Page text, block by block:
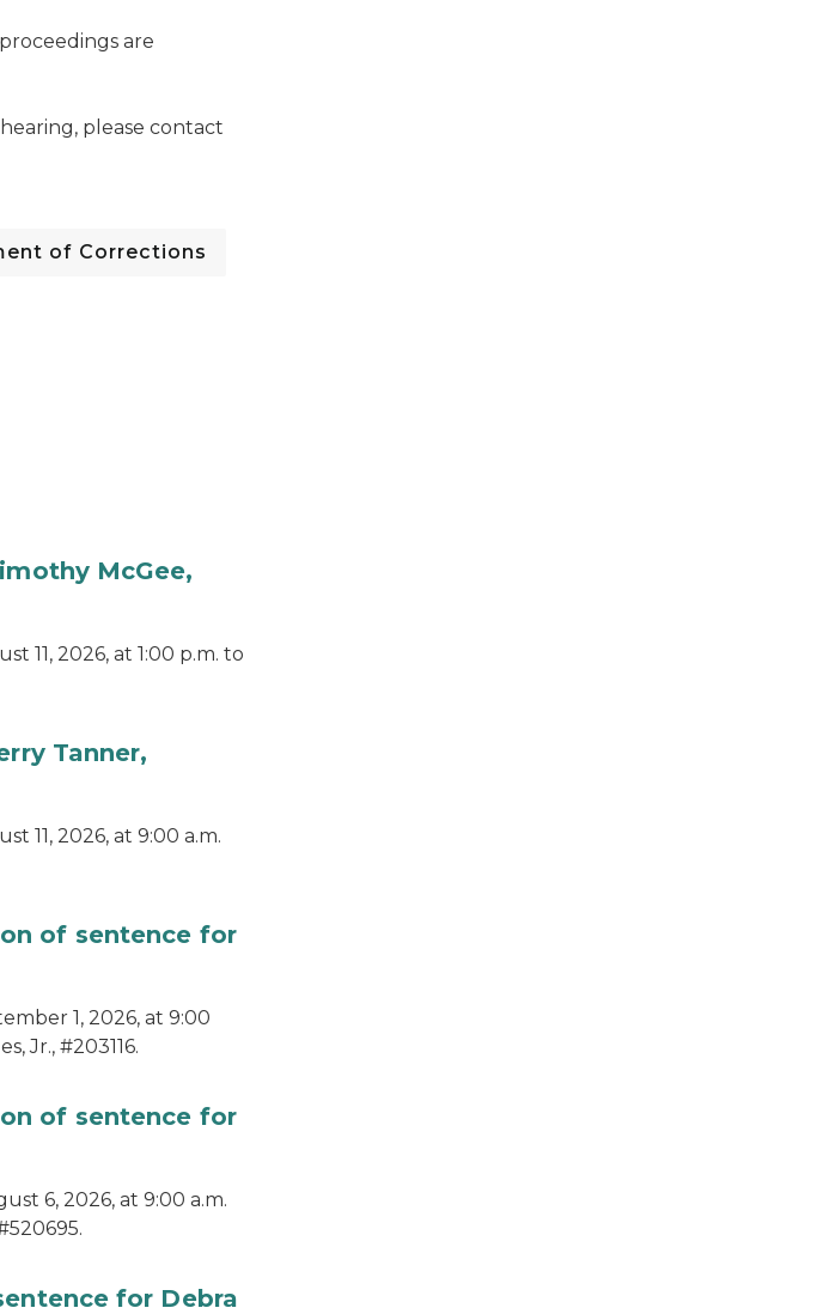
are
please contact
of Corrections
McGee,
11, 2026, at 1:00 p.m. to
Tanner,
11, 2026, at 9:00 a.m.
of sentence for
1, 2026, at 9:00
Jr., #203116.
of sentence for
6, 2026, at 9:00 a.m.
for Debra